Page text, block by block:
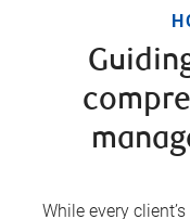
While every